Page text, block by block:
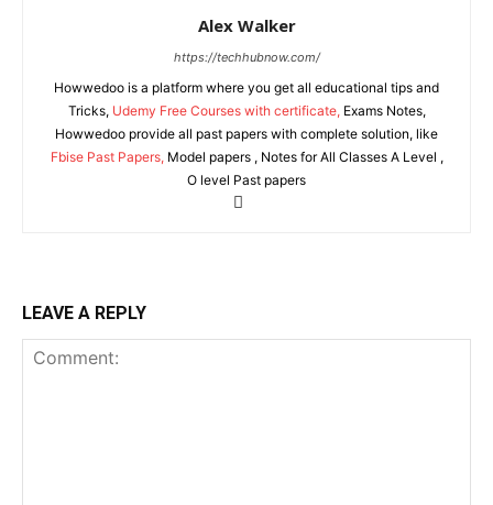
Alex Walker
https://techhubnow.com/
Howwedoo is a platform where you get all educational tips and
Tricks, Udemy Free Courses with certificate, Exams Notes,
Howwedoo provide all past papers with complete solution, like
Fbise Past Papers, Model papers , Notes for All Classes A Level ,
O level Past papers
LEAVE A REPLY